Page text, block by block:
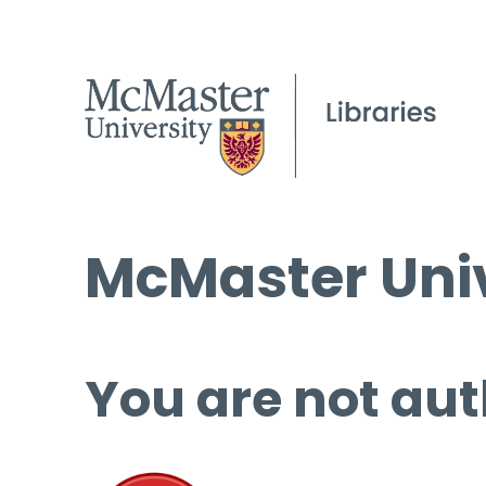
McMaster
You are not